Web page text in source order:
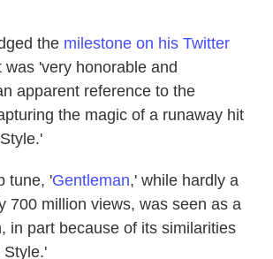
the milestone on his Twitter
was 'very honorable and
apparent reference to the
the magic of a runaway hit
tune, 'Gentleman,' while hardly a
700 million views, was seen as a
in part because of its similarities
Style.'